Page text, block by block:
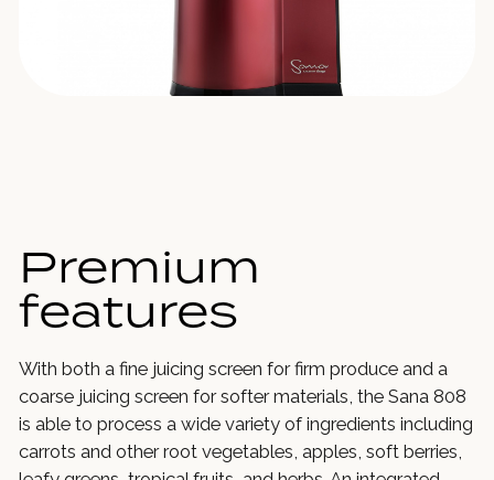
Premium
features
With both a fine juicing screen for firm produce and a
coarse juicing screen for softer materials, the Sana 808
is able to process a wide variety of ingredients including
carrots and other root vegetables, apples, soft berries,